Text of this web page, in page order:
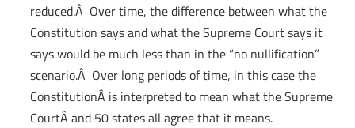
reduced.Â Over time, the difference between what the
Constitution says and what the Supreme Court says it
says would be much less than in the “no nullification”
scenario.Â Over long periods of time, in this case the
ConstitutionÂ is interpreted to mean what the Supreme
CourtÂ and 50 states all agree that it means.